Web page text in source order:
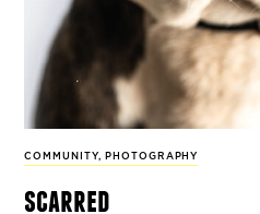
COMMUNITY, PHOTOGRAPHY
scarred